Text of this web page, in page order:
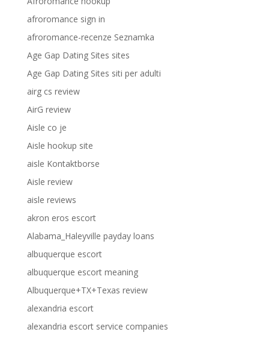
afroromance sign in
afroromance-recenze Seznamka
Age Gap Dating Sites sites
Age Gap Dating Sites siti per adulti
airg cs review
AirG review
Aisle co je
Aisle hookup site
aisle Kontaktborse
Aisle review
aisle reviews
akron eros escort
Alabama_Haleyville payday loans
albuquerque escort
albuquerque escort meaning
Albuquerque+TX+Texas review
alexandria escort
alexandria escort service companies